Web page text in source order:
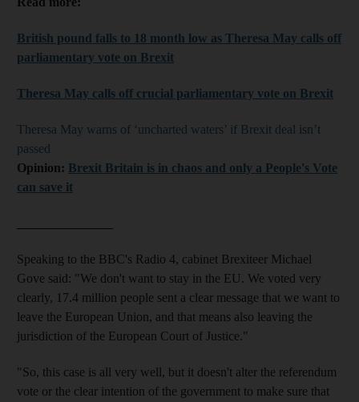
British pound falls to 18 month low as Theresa May calls off
parliamentary vote on Brexit
Theresa May calls off crucial parliamentary vote on Brexit
Theresa May warns of ‘uncharted waters’ if Brexit deal isn’t
passed
Opinion: Brexit Britain is in chaos and only a People's Vote
can save it
Speaking to the BBC's Radio 4, cabinet Brexiteer Michael
Gove said: "We don't want to stay in the EU. We voted very
clearly, 17.4 million people sent a clear message that we want to
leave the European Union, and that means also leaving the
jurisdiction of the European Court of Justice."
"So, this case is all very well, but it doesn't alter the referendum
vote or the clear intention of the government to make sure that